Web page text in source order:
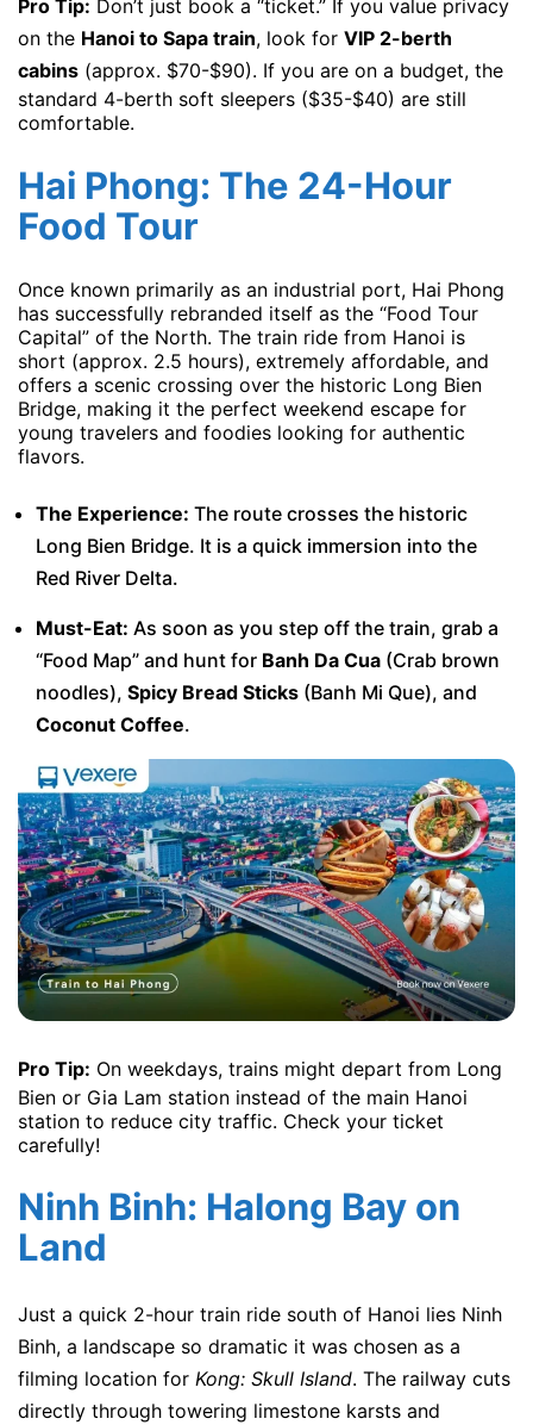
Pro Tip: Don’t just book a “ticket.” If you value privacy
on the Hanoi to Sapa train, look for VIP 2-berth
cabins (approx. $70-$90). If you are on a budget, the
standard 4-berth soft sleepers ($35-$40) are still
comfortable.
Hai Phong: The 24-Hour
Food Tour
Once known primarily as an industrial port, Hai Phong
has successfully rebranded itself as the “Food Tour
Capital” of the North. The train ride from Hanoi is
short (approx. 2.5 hours), extremely affordable, and
offers a scenic crossing over the historic Long Bien
Bridge, making it the perfect weekend escape for
young travelers and foodies looking for authentic
flavors.
The Experience: The route crosses the historic
Long Bien Bridge. It is a quick immersion into the
Red River Delta.
Must-Eat: As soon as you step off the train, grab a
“Food Map” and hunt for Banh Da Cua (Crab brown
noodles), Spicy Bread Sticks (Banh Mi Que), and
Coconut Coffee.
Pro Tip: On weekdays, trains might depart from Long
Bien or Gia Lam station instead of the main Hanoi
station to reduce city traffic. Check your ticket
carefully!
Ninh Binh: Halong Bay on
Land
Just a quick 2-hour train ride south of Hanoi lies Ninh
Binh, a landscape so dramatic it was chosen as a
filming location for Kong: Skull Island. The railway cuts
directly through towering limestone karsts and